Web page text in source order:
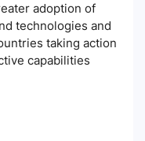
adoption of
technologies and
taking action
capabilities